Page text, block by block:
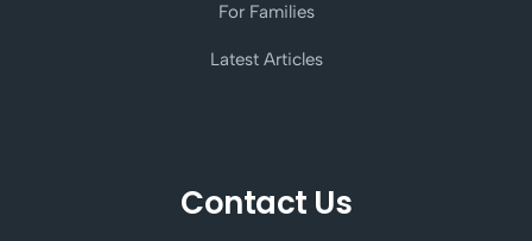
For Families
Latest Articles
Contact Us